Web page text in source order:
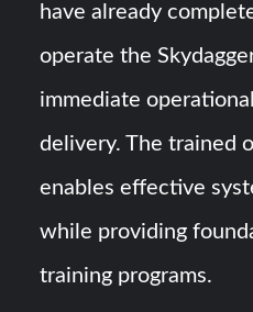
have already
operate the
immediate
delivery. The trained
enables effective
while providing
training programs.